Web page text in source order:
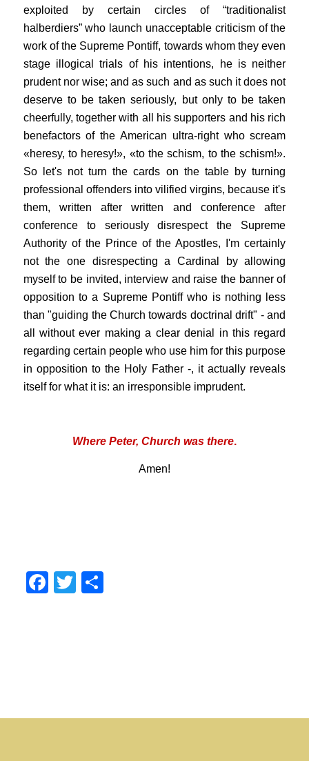
exploited by certain circles of “traditionalist
halberdiers” who launch unacceptable criticism of the
work of the Supreme Pontiff, towards whom they even
stage illogical trials of his intentions, he is neither
prudent nor wise; and as such and as such it does not
deserve to be taken seriously, but only to be taken
cheerfully, together with all his supporters and his rich
benefactors of the American ultra-right who scream
«heresy, to heresy!», «to the schism, to the schism!».
So let's not turn the cards on the table by turning
professional offenders into vilified virgins, because it's
them, written after written and conference after
conference to seriously disrespect the Supreme
Authority of the Prince of the Apostles, I'm certainly
not the one disrespecting a Cardinal by allowing
myself to be invited, interview and raise the banner of
opposition to a Supreme Pontiff who is nothing less
than "guiding the Church towards doctrinal drift" - and
all without ever making a clear denial in this regard
regarding certain people who use him for this purpose
in opposition to the Holy Father -, it actually reveals
itself for what it is: an irresponsible imprudent.
Where Peter, Church was there.
Amen!
Facebook
Twitter